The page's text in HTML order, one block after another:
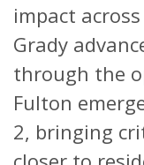
impact
Grady
through the
Fulton
2, bringing